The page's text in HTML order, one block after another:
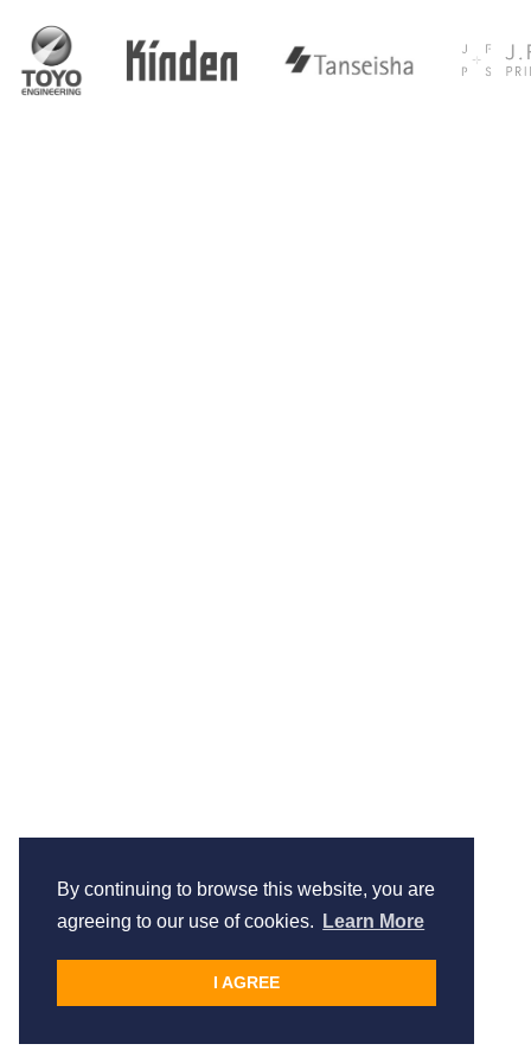
By continuing to browse this website, you are
agreeing to our use of cookies.
Learn More
I AGREE